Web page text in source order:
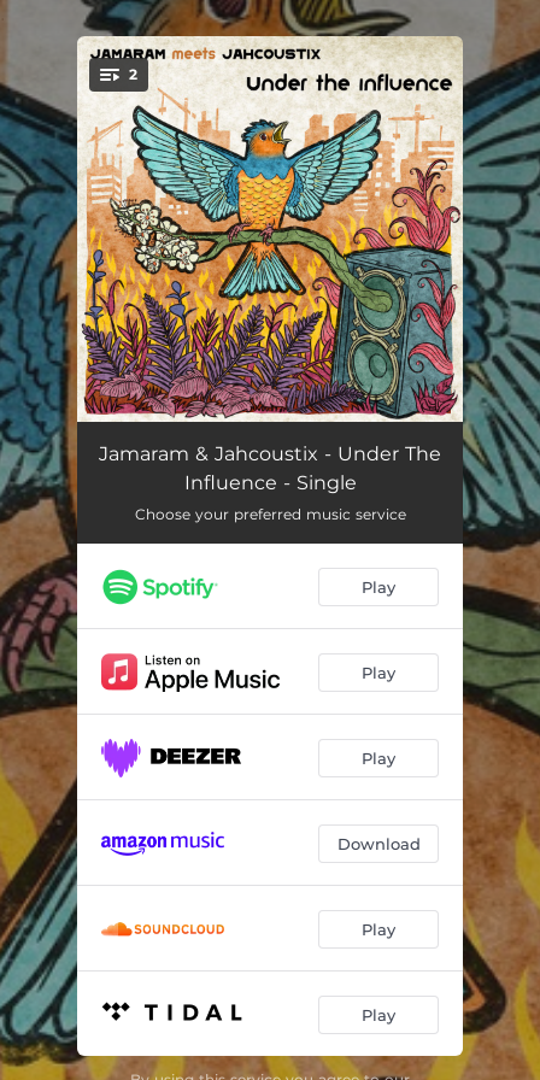
You're all set!
2
Under the Influence 03:24
Jamaram & Jahcoustix - Under The
Influence - Single
Choose your preferred music service
Play
Play
Play
Download
Play
Play